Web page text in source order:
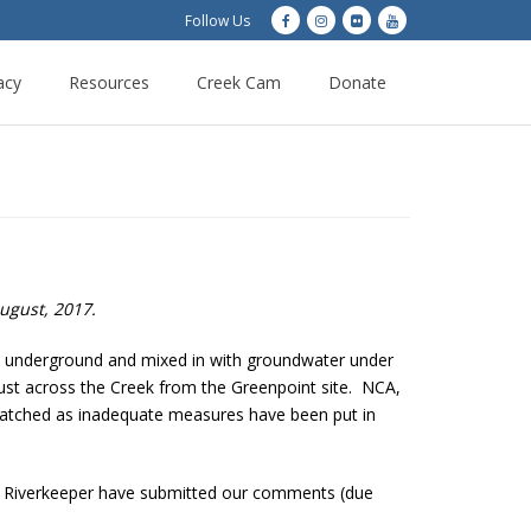
Follow Us
Resources Creek Cam Donate
2017.
and mixed in with groundwater under
across the Creek from the Greenpoint site. NCA,
as inadequate measures have been put in
have submitted our comments (due